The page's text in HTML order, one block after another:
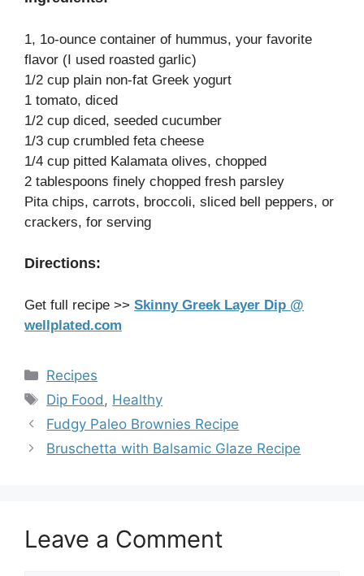
1, 1o-ounce container of hummus, your favorite
flavor (I used roasted garlic)
1/2 cup plain non-fat Greek yogurt
1 tomato, diced
1/2 cup diced, seeded cucumber
1/3 cup crumbled feta cheese
1/4 cup pitted Kalamata olives, chopped
2 tablespoons finely chopped fresh parsley
Pita chips, carrots, broccoli, sliced bell peppers, or
crackers, for serving
Directions:
Get full recipe >> Skinny Greek Layer Dip @
wellplated.com
Categories
Recipes
Tags
Dip Food, Healthy
Fudgy Paleo Brownies Recipe
Bruschetta with Balsamic Glaze Recipe
Leave a Comment